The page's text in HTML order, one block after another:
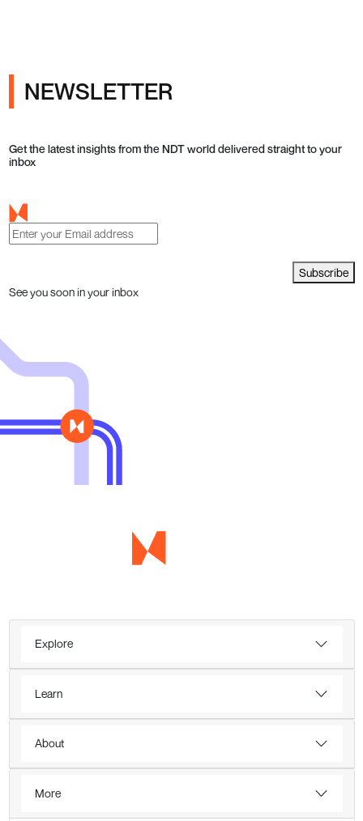
NEWSLETTER
Get the latest insights from the NDT world delivered straight to your
inbox
Subscribe
See you soon in your inbox
Explore
Learn
About
More